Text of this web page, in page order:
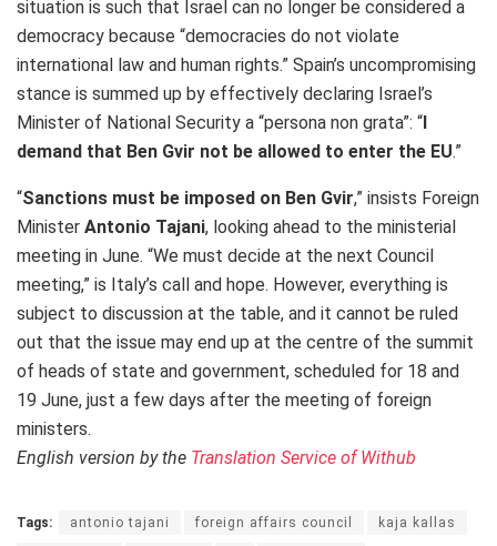
situation is such that Israel can no longer be considered a
democracy because “democracies do not violate
international law and human rights.” Spain’s uncompromising
stance is summed up by effectively declaring Israel’s
Minister of National Security a “persona non grata”: “
demand that Ben Gvir not be allowed to enter the EU.”
“Sanctions must be imposed on Ben Gvir,” insists Foreign
Minister Antonio Tajani, looking ahead to the ministerial
meeting in June. “We must decide at the next Council
meeting,” is Italy’s call and hope. However, everything is
subject to discussion at the table, and it cannot be ruled
out that the issue may end up at the centre of the summit
of heads of state and government, scheduled for 18 and
19 June, just a few days after the meeting of foreign
ministers.
English version by the Translation Service of Withub
Tags: antonio tajani foreign affairs council kaja kallas